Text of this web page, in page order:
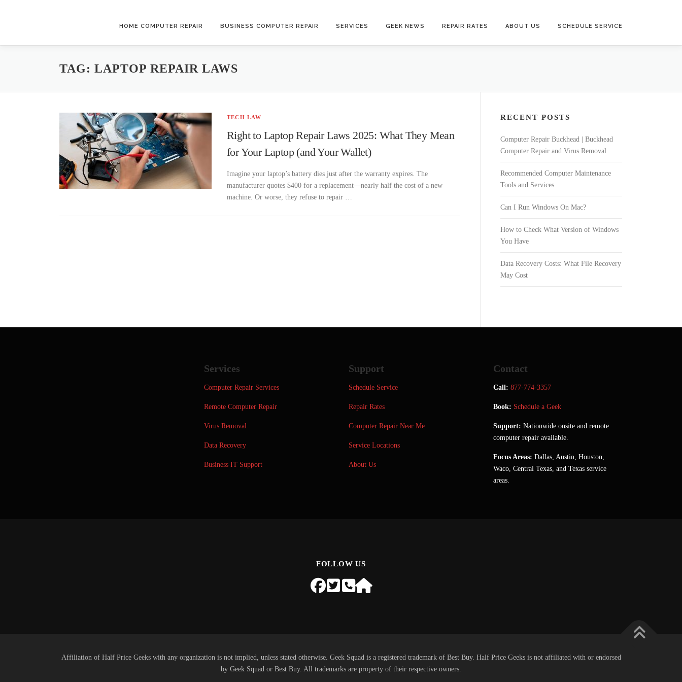
HOME COMPUTER REPAIR BUSINESS COMPUTER REPAIR SERVICES GEEK NEWS REPAIR RATES ABOUT US SCHEDULE SERVICE
TAG: LAPTOP REPAIR LAWS
TECH LAW
Right to Laptop Repair Laws 2025: What They Mean
for Your Laptop (and Your Wallet)
Imagine your laptop’s battery dies just after the warranty expires. The
manufacturer quotes $400 for a replacement—nearly half the cost of a new
machine. Or worse, they refuse to repair …
RECENT POSTS
Computer Repair Buckhead | Buckhead
Computer Repair and Virus Removal
Recommended Computer Maintenance
Tools and Services
Can I Run Windows On Mac?
How to Check What Version of Windows
You Have
Data Recovery Costs: What File Recovery
May Cost
Services
Computer Repair Services
Remote Computer Repair
Virus Removal
Data Recovery
Business IT Support
Support
Schedule Service
Repair Rates
Computer Repair Near Me
Service Locations
About Us
Contact
Call: 877-774-3357
Book: Schedule a Geek
Support: Nationwide onsite and remote
computer repair available.
Focus Areas: Dallas, Austin, Houston,
Waco, Central Texas, and Texas service
areas.
FOLLOW US
Affiliation of Half Price Geeks with any organization is not implied, unless stated otherwise. Geek Squad is a registered trademark of Best Buy. Half Price Geeks is not affiliated with or endorsed
by Geek Squad or Best Buy. All trademarks are property of their respective owners.